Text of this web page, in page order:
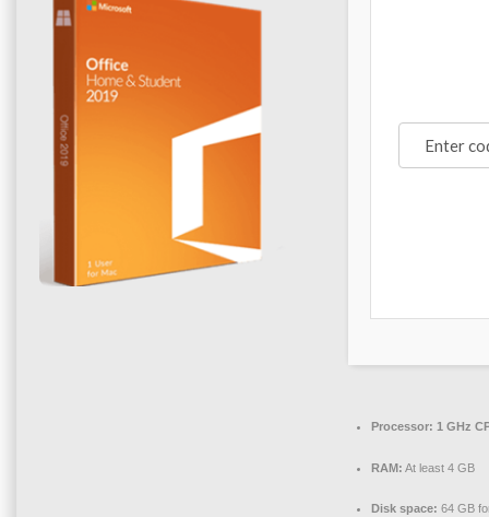
Processor: 1 GHz
RAM: At least 4 GB
Disk space: 64 GB